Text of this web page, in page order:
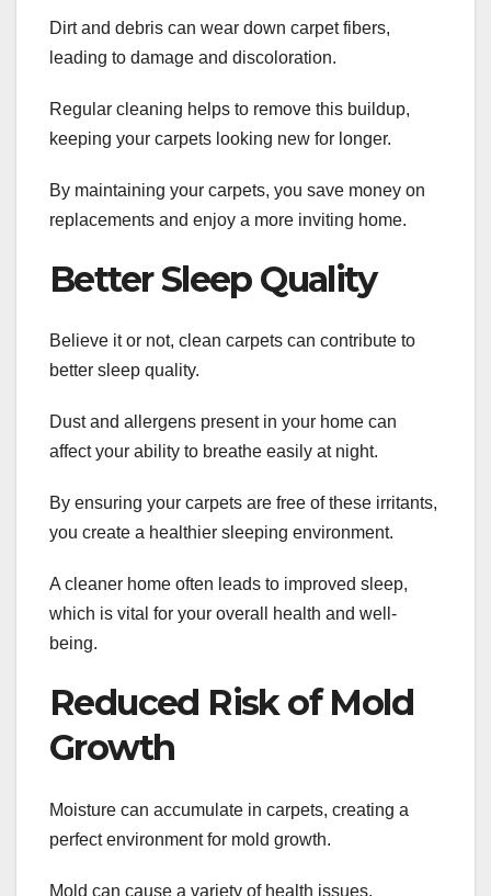
Dirt and debris can wear down carpet fibers,
leading to damage and discoloration.
Regular cleaning helps to remove this buildup,
keeping your carpets looking new for longer.
By maintaining your carpets, you save money on
replacements and enjoy a more inviting home.
Better Sleep Quality
Believe it or not, clean carpets can contribute to
better sleep quality.
Dust and allergens present in your home can
affect your ability to breathe easily at night.
By ensuring your carpets are free of these irritants,
you create a healthier sleeping environment.
A cleaner home often leads to improved sleep,
which is vital for your overall health and well-
being.
Reduced Risk of Mold
Growth
Moisture can accumulate in carpets, creating a
perfect environment for mold growth.
Mold can cause a variety of health issues,